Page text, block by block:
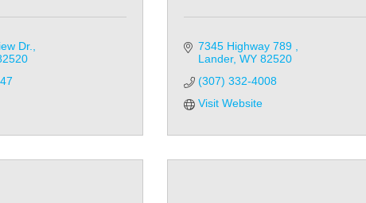
Dr.
7345 Highway 789
Lander WY 82520
(307) 332-4008
Visit Website